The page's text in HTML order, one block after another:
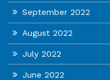
September 2022
August 2022
July 2022
June 2022